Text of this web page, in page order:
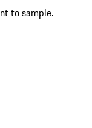
to sample.